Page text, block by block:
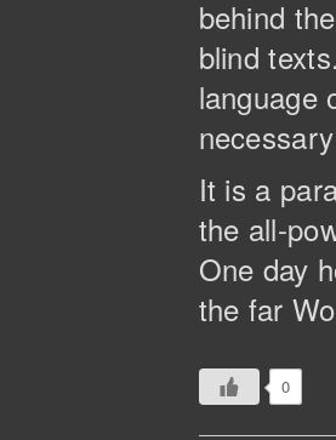
behind
blind
language
It is a
the all-
One day
the far
0